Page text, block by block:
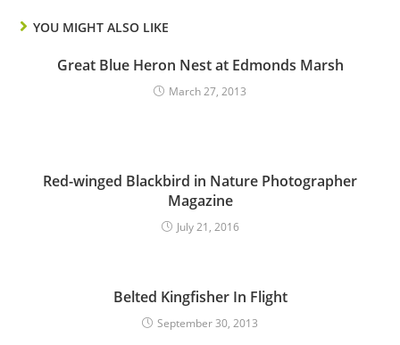
YOU MIGHT ALSO LIKE
Great Blue Heron Nest at Edmonds Marsh
March 27, 2013
Red-winged Blackbird in Nature Photographer
Magazine
July 21, 2016
Belted Kingfisher In Flight
September 30, 2013